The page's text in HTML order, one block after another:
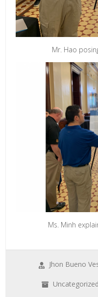
Mr. Hao
Ms. Minh
Jhon Bueno
Uncategorized